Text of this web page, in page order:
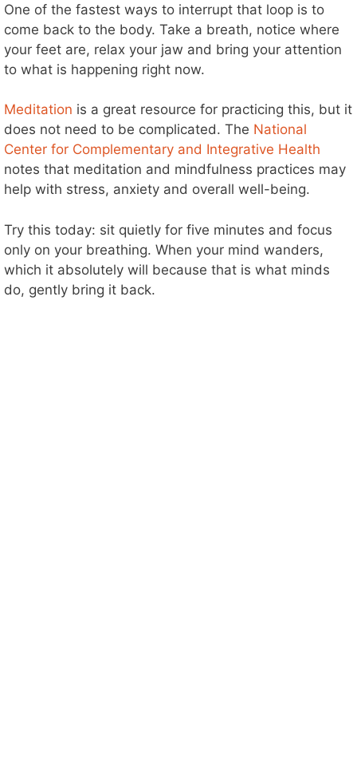
One of the fastest ways to interrupt that loop is to
come back to the body. Take a breath, notice where
your feet are, relax your jaw and bring your attention
to what is happening right now.
Meditation is a great resource for practicing this, but it
does not need to be complicated. The National
Center for Complementary and Integrative Health
notes that meditation and mindfulness practices may
help with stress, anxiety and overall well-being.
Try this today: sit quietly for five minutes and focus
only on your breathing. When your mind wanders,
which it absolutely will because that is what minds
do, gently bring it back.